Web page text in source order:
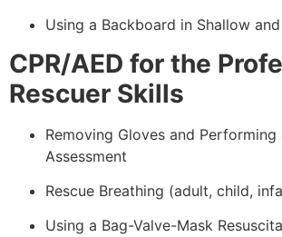
Using a Backboard in Shallow
CPR/AED for the
Rescuer Skills
Removing Gloves and Performing
Assessment
Rescue Breathing (adult, child,
Using a Bag-Valve-Mask